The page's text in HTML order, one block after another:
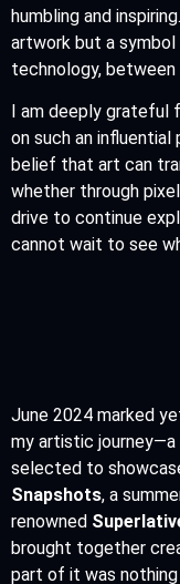
humbling and inspiring.
artwork but a
technology, between
I am deeply grateful
on such an influential
belief that art can
whether through
drive to continue
cannot wait to see
June 2024 marked
my artistic journey—a
selected to
Snapshots, a
renowned
brought together
part of it was